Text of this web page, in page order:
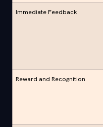
Immediate Feedback
Reward and Recognition